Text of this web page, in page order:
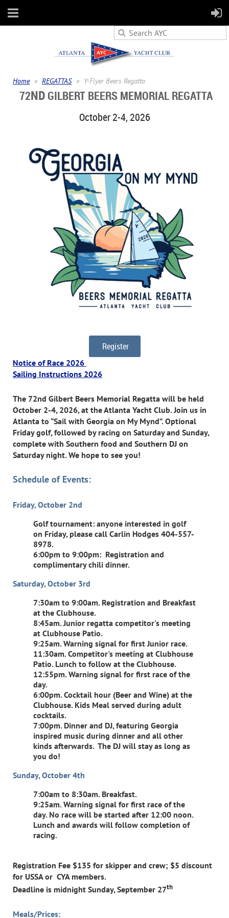
Home REGATTAS Y-Flyer Beers Regatta
72NDGILBERT BEERS MEMORIAL REGATTA
October 2-4, 2026
Register
Notice of Race 2026
Sailing Instructions 2026
The 72nd Gilbert Beers Memorial Regatta will be held
October 2-4, 2026, at the Atlanta Yacht Club. Join us in
Atlanta to “Sail with Georgia on My Mynd”. Optional
Friday golf, followed by racing on Saturday and Sunday,
complete with Southern food and Southern DJ on
Saturday night. We hope to see you!
Schedule of Events:
Friday, October 2nd
Golf tournament: anyone interested in golf
on Friday, please call Carlin Hodges 404-557-
8978.
6:00pm to 9:00pm: Registration and
complimentary chili dinner.
Saturday, October 3rd
7:30am to 9:00am. Registration and Breakfast
at the Clubhouse.
8:45am. Junior regatta competitor's meeting
at Clubhouse Patio.
9:25am. Warning signal for first Junior race.
11:30am. Competitor's meeting at Clubhouse
Patio. Lunch to follow at the Clubhouse.
12:55pm. Warning signal for first race of the
day.
6:00pm. Cocktail hour (Beer and Wine) at the
Clubhouse. Kids Meal served during adult
cocktails.
7:00pm. Dinner and DJ, featuring Georgia
inspired music during dinner and all other
kinds afterwards. The DJ will stay as long as
you do!
Sunday, October 4th
7:00am to 8:30am. Breakfast.
9:25am. Warning signal for first race of the
day. No race will be started after 12:00 noon.
Lunch and awards will follow completion of
racing.
Registration Fee $135 for skipper and crew; $5 discount
for USSA or CYA members.
Deadline is midnight Sunday, September 27th
Meals/Prices: